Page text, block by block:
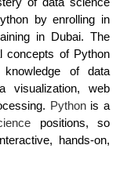
by enrolling in
in Dubai. The
concepts of Python
knowledge of data
visualization, web
Pythonis a
positions, so
hands-on,